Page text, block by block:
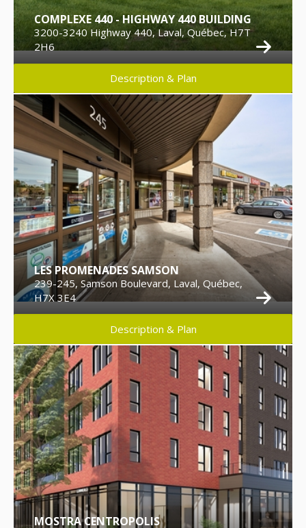
COMPLEXE 440 - HIGHWAY 440 BUILDING
3200-3240 Highway 440, Laval, Québec, H7T
2H6
Description & Plan
LES PROMENADES SAMSON
239-245, Samson Boulevard, Laval, Québec,
H7X 3E4
Description & Plan
MOSTRA CENTROPOLIS